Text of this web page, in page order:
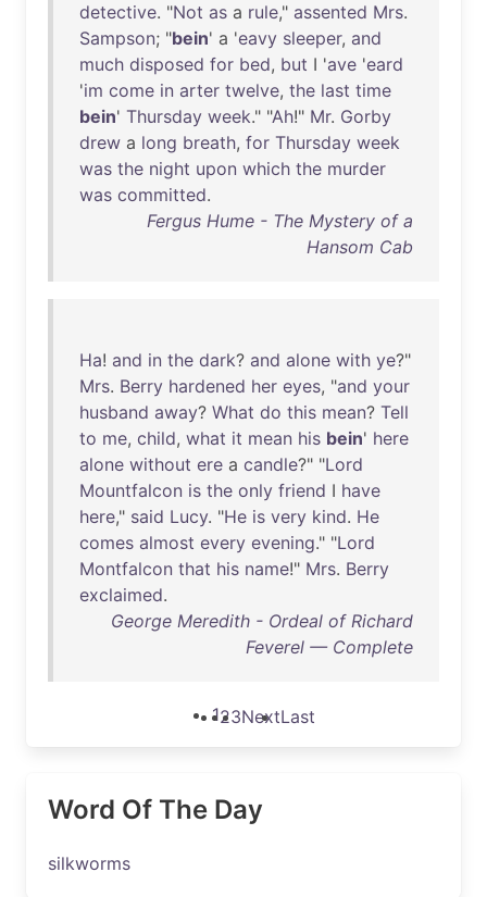
detective. "Not as a rule," assented Mrs.
Sampson; "bein' a 'eavy sleeper, and
much disposed for bed, but I 'ave 'eard
'im come in arter twelve, the last time
bein' Thursday week." "Ah!" Mr. Gorby
drew a long breath, for Thursday week
was the night upon which the murder
was committed.
Fergus Hume - The Mystery of a
Hansom Cab
Ha! and in the dark? and alone with ye?"
Mrs. Berry hardened her eyes, "and your
husband away? What do this mean? Tell
to me, child, what it mean his bein' here
alone without ere a candle?" "Lord
Mountfalcon is the only friend I have
here," said Lucy. "He is very kind. He
comes almost every evening." "Lord
Montfalcon that his name!" Mrs. Berry
exclaimed.
George Meredith - Ordeal of Richard
Feverel — Complete
123NextLast
Word Of The Day
silkworms